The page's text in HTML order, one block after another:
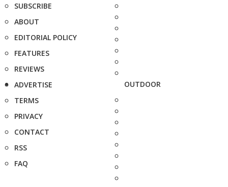
SUBSCRIBE
ABOUT
EDITORIAL POLICY
FEATURES
REVIEWS
ADVERTISE
TERMS
PRIVACY
CONTACT
RSS
FAQ
OUTDOOR